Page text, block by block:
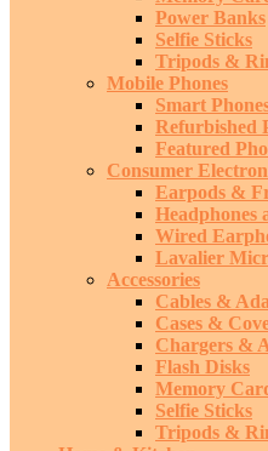
Power Banks
Selfie Sticks
Tripods &
Mobile Phones
Smart
Refurbished
Featured
Consumer
Earpods &
Headphones
Wired
Lavalier
Accessories
Cables &
Cases &
Chargers &
Flash Disks
Memory
Selfie Sticks
Tripods &